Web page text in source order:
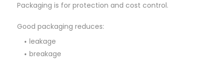
Packaging is for protection and cost control.
Good packaging reduces:
leakage
breakage